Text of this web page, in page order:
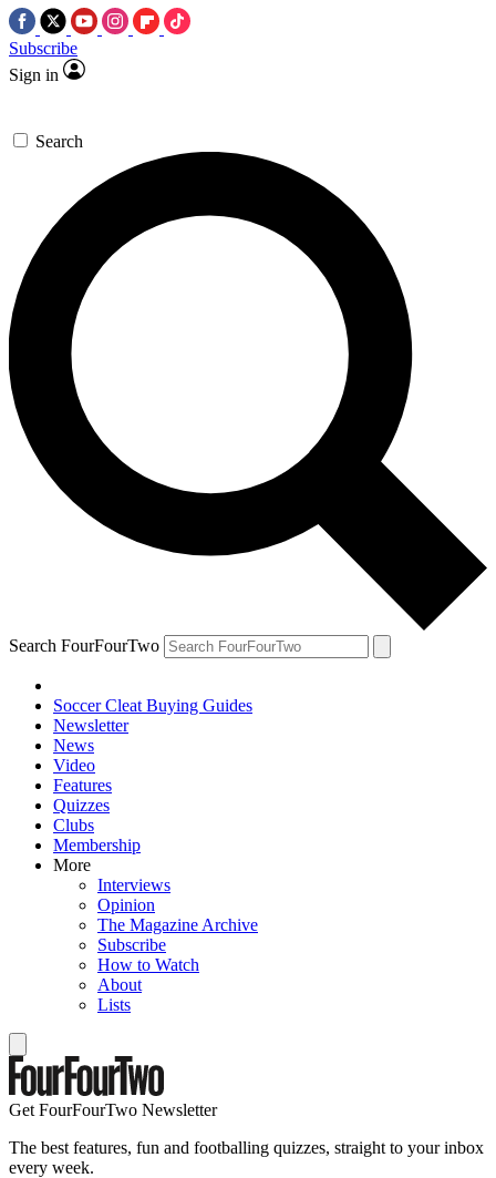
Subscribe
Sign in
Search
Search FourFourTwo
Soccer Cleat Buying Guides
Newsletter
News
Video
Features
Quizzes
Clubs
Membership
More
Interviews
Opinion
The Magazine Archive
Subscribe
How to Watch
About
Lists
Get FourFourTwo Newsletter
The best features, fun and footballing quizzes, straight to your inbox
every week.